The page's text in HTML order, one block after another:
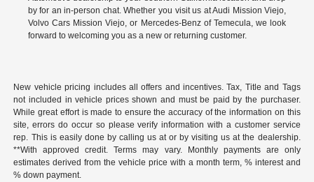
by for an in-person chat. Whether you visit us at Audi Mission Viejo,
Volvo Cars Mission Viejo, or Mercedes-Benz of Temecula, we look
forward to welcoming you as a new or returning customer.
New vehicle pricing includes all offers and incentives. Tax, Title and Tags
not included in vehicle prices shown and must be paid by the purchaser.
While great effort is made to ensure the accuracy of the information on this
site, errors do occur so please verify information with a customer service
rep. This is easily done by calling us at or by visiting us at the dealership.
**With approved credit. Terms may vary. Monthly payments are only
estimates derived from the vehicle price with a month term, % interest and
% down payment.